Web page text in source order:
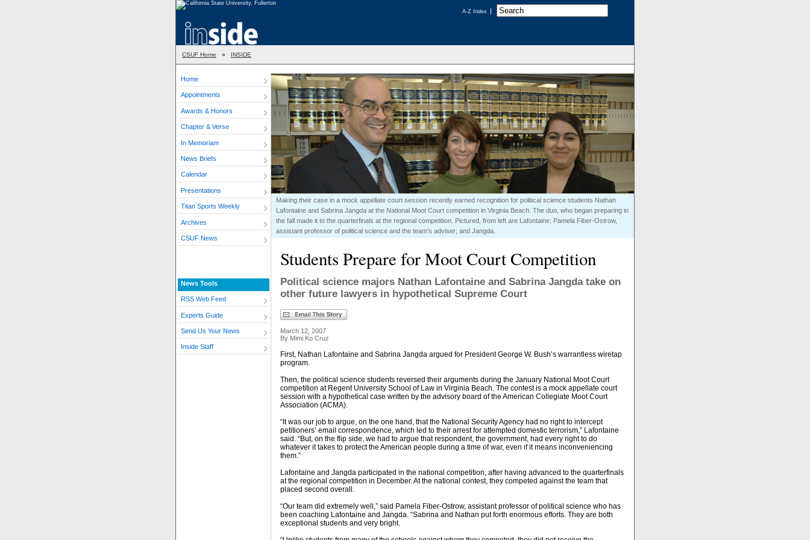
A-Z Index
CSUF Home » INSIDE
Home
Appointments
Awards & Honors
Chapter & Verse
In Memoriam
News Briefs
Calendar
Presentations
Titan Sports Weekly
Archives
CSUF News
News Tools
RSS Web Feed
Experts Guide
Send Us Your News
Inside Staff
Making their case in a mock appellate court session recently earned recognition for political science students Nathan
Lafontaine and Sabrina Jangda at the National Moot Court competition in Virginia Beach. The duo, who began preparing in
the fall made it to the quarterfinals at the regional competition. Pictured, from left are Lafontaine; Pamela Fiber-Ostrow,
assistant professor of political science and the team’s adviser; and Jangda.
Students Prepare for Moot Court Competition
Political science majors Nathan Lafontaine and Sabrina Jangda take on
other future lawyers in hypothetical Supreme Court
March 12, 2007
By Mimi Ko Cruz
First, Nathan Lafontaine and Sabrina Jangda argued for President George W. Bush’s warrantless wiretap
program.
Then, the political science students reversed their arguments during the January National Moot Court
competition at Regent University School of Law in Virginia Beach. The contest is a mock appellate court
session with a hypothetical case written by the advisory board of the American Collegiate Moot Court
Association (ACMA).
“It was our job to argue, on the one hand, that the National Security Agency had no right to intercept
petitioners’ email correspondence, which led to their arrest for attempted domestic terrorism,” Lafontaine
said. “But, on the flip side, we had to argue that respondent, the government, had every right to do
whatever it takes to protect the American people during a time of war, even if it means inconveniencing
them.”
Lafontaine and Jangda participated in the national competition, after having advanced to the quarterfinals
at the regional competition in December. At the national contest, they competed against the team that
placed second overall.
“Our team did extremely well,” said Pamela Fiber-Ostrow, assistant professor of political science who has
been coaching Lafontaine and Jangda. “Sabrina and Nathan put forth enormous efforts. They are both
exceptional students and very bright.